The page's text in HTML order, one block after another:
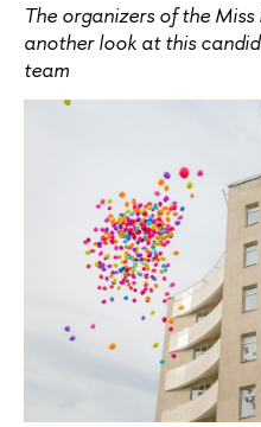
The organizers of the
another look at this
team